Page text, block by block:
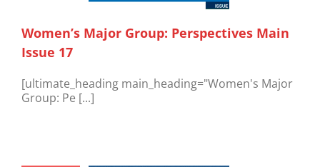
Women’s Major Group: Perspectives Main
Issue 17
[ultimate_heading main_heading="Women's Major
Group: Pe [...]